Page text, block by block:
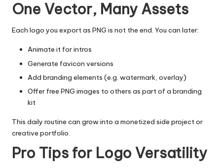
One Vector, Many Assets
Each logo you export as PNG is not the end. You can later:
Animate it for intros
Generate favicon versions
Add branding elements (e.g. watermark, overlay)
Offer free PNG images to others as part of a branding
kit
This daily routine can grow into a monetized side project or
creative portfolio.
Pro Tips for Logo Versatility